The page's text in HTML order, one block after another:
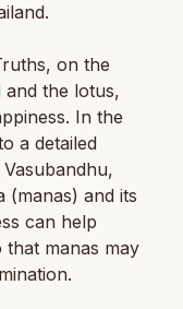
on the
the lotus,
In the
a detailed
(manas) and its
can help
manas may